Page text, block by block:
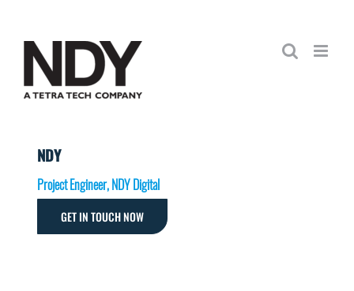
content
NDY
Project Engineer, NDY Digital
GET IN TOUCH NOW